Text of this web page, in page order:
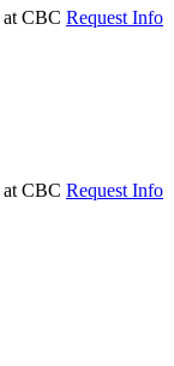
Request Info
Request Info